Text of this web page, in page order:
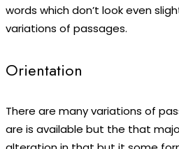
words which don’t look even
variations of passages.
Orientation
There are many variations of
are is available but the that